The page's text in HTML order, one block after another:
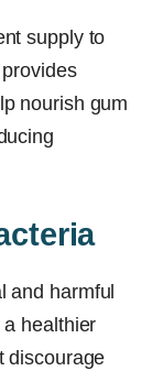
supply to
nourish gum
and harmful
healthier
discourage